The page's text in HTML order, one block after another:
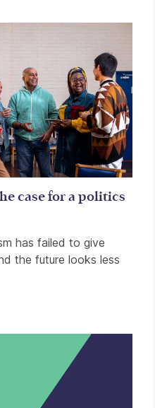
case for a politics
has failed to give
the future looks less